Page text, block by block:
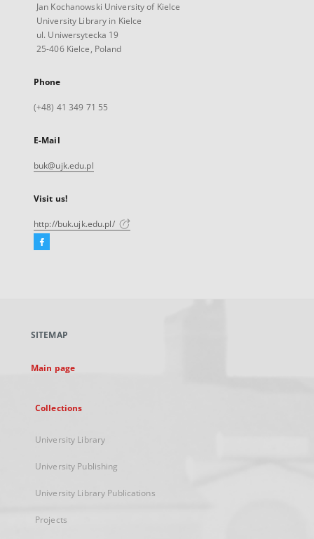
Jan Kochanowski University of Kielce
University Library in Kielce
ul. Uniwersytecka 19
25-406 Kielce, Poland
Phone
(+48) 41 349 71 55
E-Mail
buk@ujk.edu.pl
Visit us!
http://buk.ujk.edu.pl/
Facebook
new
SITEMAP
Main page
Collections
University Library
University Publishing
University Library Publications
Projects